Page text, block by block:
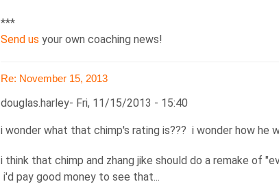
***
Send us your own coaching news!
Re: November 15, 2013
douglas.harley Fri, 11/15/2013 - 15:40
i wonder what that chimp's rating is??? i wonder how he
i think that chimp and zhang jike should do a remake of
i'd pay good money to see that...